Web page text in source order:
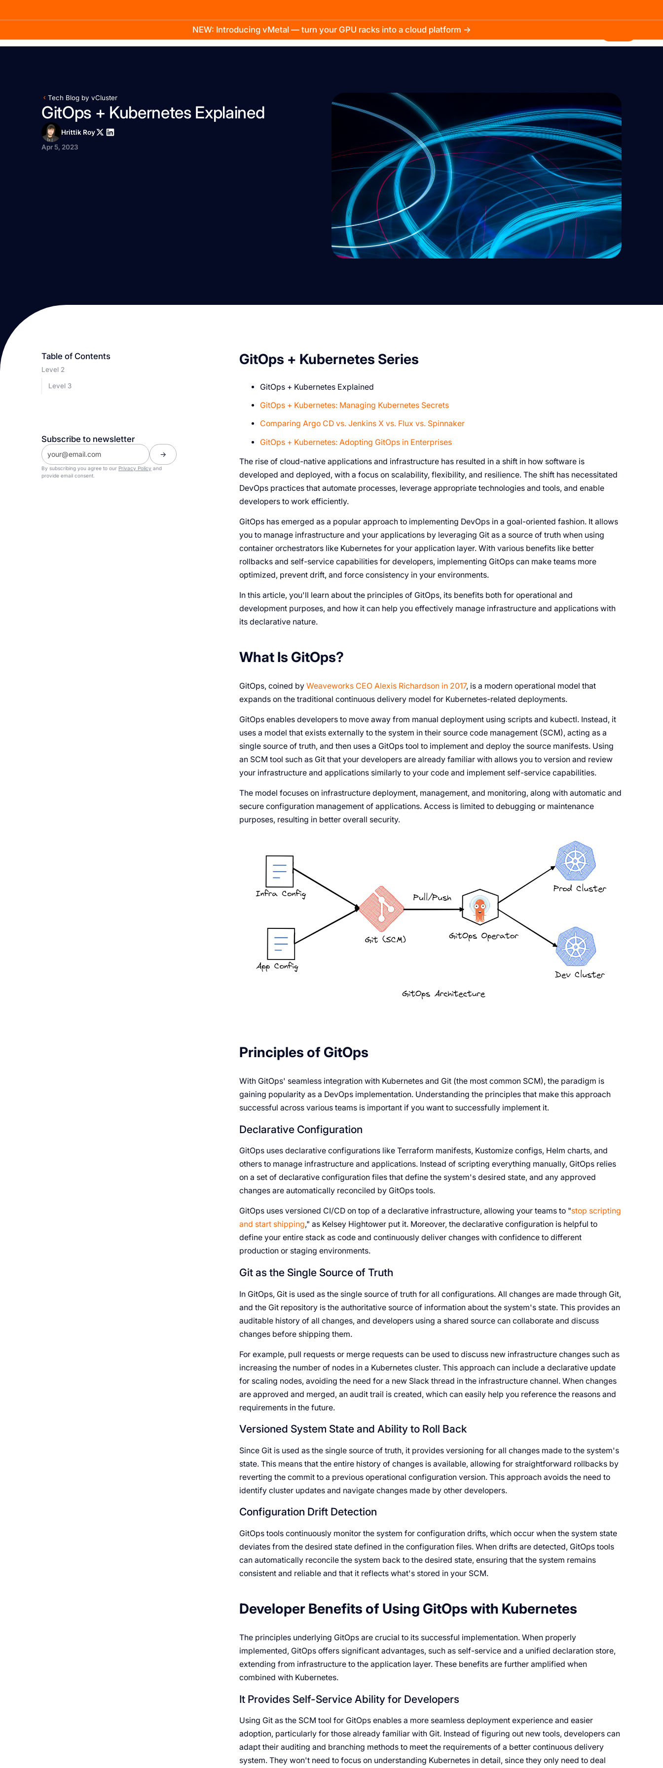
NEW: Introducing vMetal — turn your GPU racks into a cloud platform →
Company
Tech Blog by vCluster
GitOps + Kubernetes Explained
Hrittik Roy
Apr 5, 2023
G itOps + Kubernetes Series
GitOps + Kubernetes Explained
GitOps + Kubernetes: Managing Kubernetes Secrets
Comparing Argo CD vs. Jenkins X vs. Flux vs. Spinnaker
GitOps + Kubernetes: Adopting GitOps in Enterprises
The rise of cloud-native applications and infrastructure has resulted in a shift in how software is
developed and deployed, with a focus on scalability, flexibility, and resilience. The shift has necessitated
DevOps practices that automate processes, leverage appropriate technologies and tools, and enable
developers to work efficiently.
GitOps has emerged as a popular approach to implementing DevOps in a goal-oriented fashion. It allows
you to manage infrastructure and your applications by leveraging Git as a source of truth when using
container orchestrators like Kubernetes for your application layer. With various benefits like better
rollbacks and self-service capabilities for developers, implementing GitOps can make teams more
optimized, prevent drift, and force consistency in your environments.
In this article, you'll learn about the principles of GitOps, its benefits both for operational and
development purposes, and how it can help you effectively manage infrastructure and applications with
its declarative nature.
What Is GitOps?
GitOps, coined by Weaveworks CEO Alexis Richardson in 2017, is a modern operational model that
expands on the traditional continuous delivery model for Kubernetes-related deployments.
GitOps enables developers to move away from manual deployment using scripts and kubectl. Instead, it
uses a model that exists externally to the system in their source code management (SCM), acting as a
single source of truth, and then uses a GitOps tool to implement and deploy the source manifests. Using
an SCM tool such as Git that your developers are already familiar with allows you to version and review
your infrastructure and applications similarly to your code and implement self-service capabilities.
The model focuses on infrastructure deployment, management, and monitoring, along with automatic and
secure configuration management of applications. Access is limited to debugging or maintenance
purposes, resulting in better overall security.
Principles of GitOps
With GitOps' seamless integration with Kubernetes and Git (the most common SCM), the paradigm is
gaining popularity as a DevOps implementation. Understanding the principles that make this approach
successful across various teams is important if you want to successfully implement it.
Declarative Configuration
GitOps uses declarative configurations like Terraform manifests, Kustomize configs, Helm charts, and
others to manage infrastructure and applications. Instead of scripting everything manually, GitOps relies
on a set of declarative configuration files that define the system's desired state, and any approved
changes are automatically reconciled by GitOps tools.
GitOps uses versioned CI/CD on top of a declarative infrastructure, allowing your teams to "stop scripting
and start shipping," as Kelsey Hightower put it. Moreover, the declarative configuration is helpful to
define your entire stack as code and continuously deliver changes with confidence to different
production or staging environments.
Git as the Single Source of Truth
In GitOps, Git is used as the single source of truth for all configurations. All changes are made through Git,
and the Git repository is the authoritative source of information about the system's state. This provides an
auditable history of all changes, and developers using a shared source can collaborate and discuss
changes before shipping them.
For example, pull requests or merge requests can be used to discuss new infrastructure changes such as
increasing the number of nodes in a Kubernetes cluster. This approach can include a declarative update
for scaling nodes, avoiding the need for a new Slack thread in the infrastructure channel. When changes
are approved and merged, an audit trail is created, which can easily help you reference the reasons and
requirements in the future.
Versioned System State and Ability to Roll Back
Since Git is used as the single source of truth, it provides versioning for all changes made to the system's
state. This means that the entire history of changes is available, allowing for straightforward rollbacks by
reverting the commit to a previous operational configuration version. This approach avoids the need to
identify cluster updates and navigate changes made by other developers.
Configuration Drift Detection
GitOps tools continuously monitor the system for configuration drifts, which occur when the system state
deviates from the desired state defined in the configuration files. When drifts are detected, GitOps tools
can automatically reconcile the system back to the desired state, ensuring that the system remains
consistent and reliable and that it reflects what's stored in your SCM.
Developer Benefits of Using GitOps with Kubernetes
The principles underlying GitOps are crucial to its successful implementation. When properly
implemented, GitOps offers significant advantages, such as self-service and a unified declaration store,
extending from infrastructure to the application layer. These benefits are further amplified when
combined with Kubernetes.
It Provides Self-Service Ability for Developers
Using Git as the SCM tool for GitOps enables a more seamless deployment experience and easier
adoption, particularly for those already familiar with Git. Instead of figuring out new tools, developers can
adapt their auditing and branching methods to meet the requirements of a better continuous delivery
system. They won't need to focus on understanding Kubernetes in detail, since they only need to deal
Table of Contents
Level 2
Level 3
Subscribe to newsletter
By subscribing you agree to our Privacy Policy and
provide email consent.